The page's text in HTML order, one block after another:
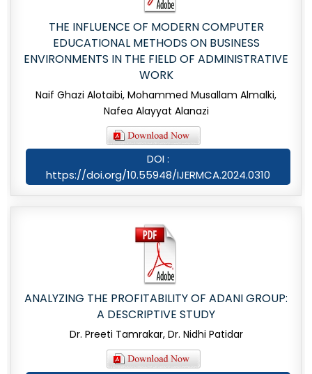
THE INFLUENCE OF MODERN COMPUTER
EDUCATIONAL METHODS ON BUSINESS
ENVIRONMENTS IN THE FIELD OF ADMINISTRATIVE
WORK
Naif Ghazi Alotaibi, Mohammed Musallam Almalki,
Nafea Alayyat Alanazi
DOI :
https://doi.org/10.55948/IJERMCA.2024.0310
ANALYZING THE PROFITABILITY OF ADANI GROUP:
A DESCRIPTIVE STUDY
Dr. Preeti Tamrakar, Dr. Nidhi Patidar